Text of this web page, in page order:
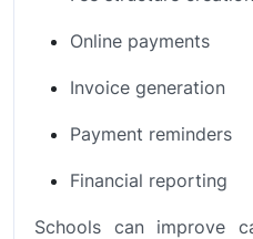
Online payments
Invoice generation
Payment reminders
Financial reporting
Schools can improve